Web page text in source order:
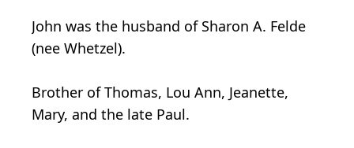
John was the husband of Sharon A. Felde
(nee Whetzel).
Brother of Thomas, Lou Ann, Jeanette,
Mary, and the late Paul.